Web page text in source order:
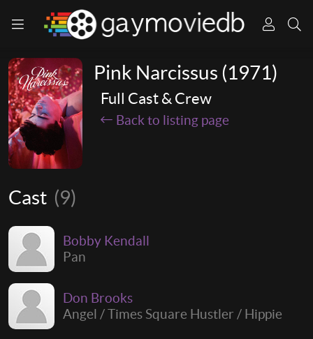
Pink Narcissus (1971)
Full Cast & Crew
Back to listing page
Cast (9)
Bobby Kendall
Pan
Don Brooks
Angel / Times Square Hustler / Hippie